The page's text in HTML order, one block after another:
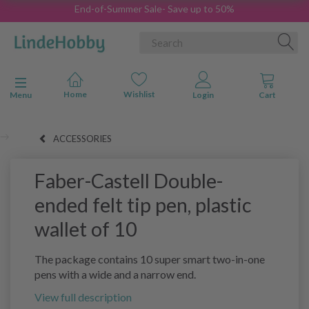
End-of-Summer Sale- Save up to 50%
Toggle navigation
Menu
ACCESSORIES
Faber-Castell Double-
ended felt tip pen, plastic
wallet of 10
The package contains 10 super smart two-in-one
pens with a wide and a narrow end.
View full description